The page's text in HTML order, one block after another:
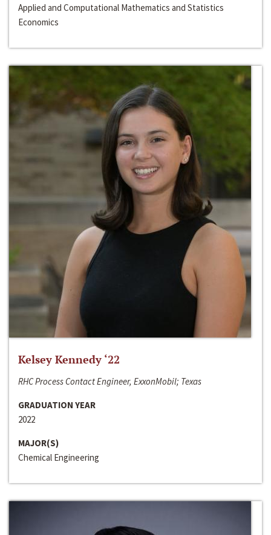
Applied and Computational Mathematics and Statistics
Economics
Kelsey Kennedy ‘22
RHC Process Contact Engineer, ExxonMobil; Texas
GRADUATION YEAR
2022
MAJOR(S)
Chemical Engineering